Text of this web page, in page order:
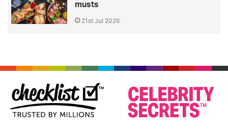
musts
21st Jul 2026